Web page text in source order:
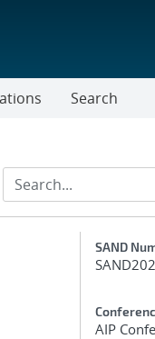
Search
SAND
AIP